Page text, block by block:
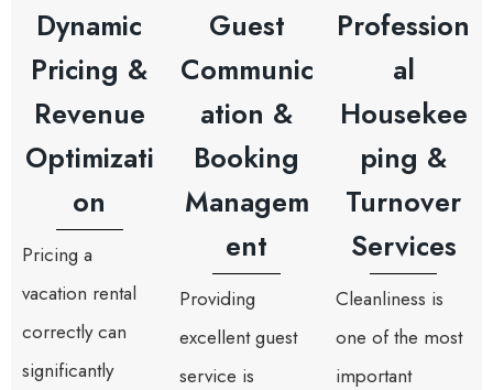
Dynamic
Pricing &
Revenue
Optimizati
on
Pricing a
vacation rental
correctly can
significantly
Guest
Communic
ation &
Booking
Managem
ent
Providing
excellent guest
service is
Profession
al
Housekee
ping &
Turnover
Services
Cleanliness is
one of the most
important